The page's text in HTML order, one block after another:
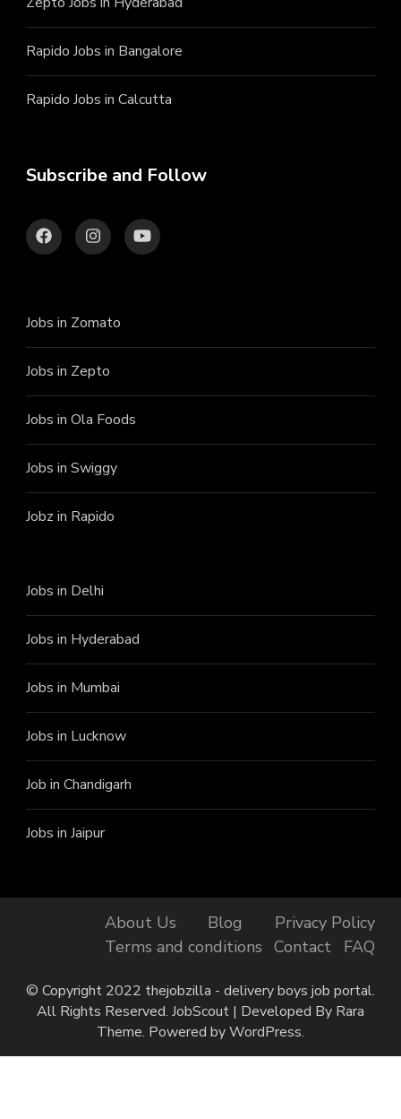
Rapido Jobs in Bangalore
Rapido Jobs in Calcutta
Subscribe and Follow
Jobs in Zomato
Jobs in Zepto
Jobs in Ola Foods
Jobs in Swiggy
Jobz in Rapido
Jobs in Delhi
Jobs in Hyderabad
Jobs in Mumbai
Jobs in Lucknow
Job in Chandigarh
Jobs in Jaipur
About Us Blog
Privacy Policy
Terms and conditions
Contact FAQ
© Copyright 2022 thejobzilla - delivery boys job portal.
All Rights Reserved. JobScout | Developed By Rara
Theme. Powered byWordPress.